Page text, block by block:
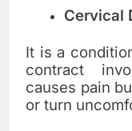
Cervical
It is a
contract
causes pain
or turn